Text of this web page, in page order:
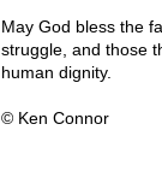
May God bless the
struggle, and those
human dignity.
© Ken Connor